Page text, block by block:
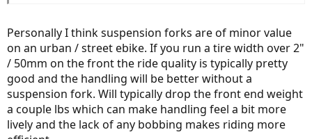
Personally I think suspension forks are of minor value
on an urban / street ebike. If you run a tire width over 2"
/ 50mm on the front the ride quality is typically pretty
good and the handling will be better without a
suspension fork. Will typically drop the front end weight
a couple lbs which can make handling feel a bit more
lively and the lack of any bobbing makes riding more